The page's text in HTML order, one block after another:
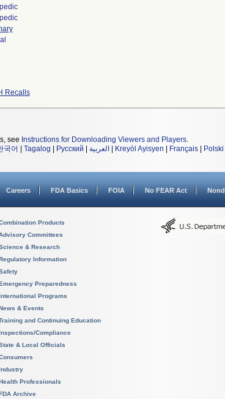
Recalls
see Instructions for Downloading Viewers and Players.
국어 Tagalog Русский العربية Kreyòl Ayisyen Français Polski
Careers FDA Basics FOIA No FEAR Act
Products
Committees
& Research
Information
Preparedness
Programs
& Events
and Continuing Education
Compliance
& Local Officials
Professionals
Archive